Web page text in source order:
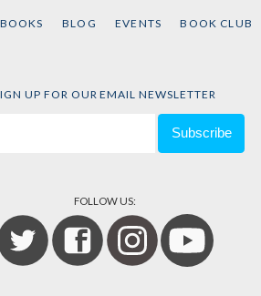
BOOKS BLOG EVENTS BOOK CLUB
UP FOR OUR EMAIL NEWSLETTER
FOLLOW US: